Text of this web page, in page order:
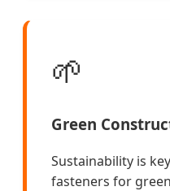
🌱
Green
Sustainability is
fasteners for